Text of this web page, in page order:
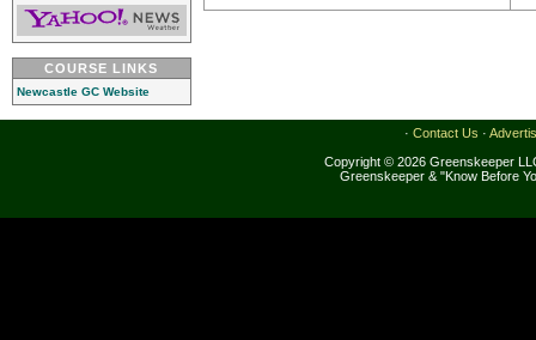
COURSE LINKS
Newcastle GC Website
· Contact Us ·
Copyright © 2026 Greenskeeper
Greenskeeper & "Know Before